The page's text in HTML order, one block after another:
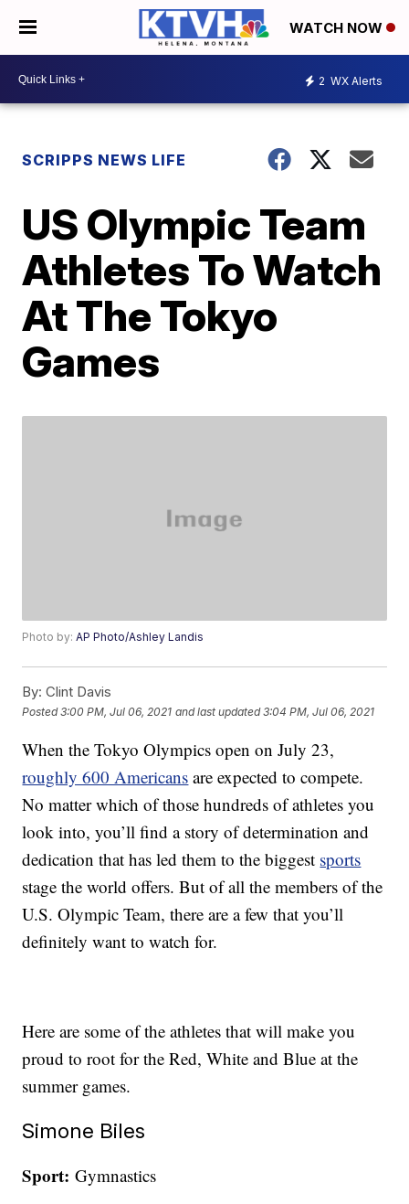
WATCH NOW
2 WX Alerts
SCRIPPS NEWS LIFE
US Olympic Team
Athletes To Watch
At The Tokyo
Games
Photo by:AP Photo/Ashley Landis
By: Clint Davis
Posted3:00 PM, Jul 06, 2021 and last updated 3:04 PM, Jul 06, 2021
When the Tokyo Olympics open on July 23,
roughly 600 Americans are expected to compete.
No matter which of those hundreds of athletes you
look into, you’ll find a story of determination and
dedication that has led them to the biggest sports
stage the world offers. But of all the members of the
U.S. Olympic Team, there are a few that you’ll
definitely want to watch for.
Here are some of the athletes that will make you
proud to root for the Red, White and Blue at the
summer games.
Simone Biles
Sport: Gymnastics